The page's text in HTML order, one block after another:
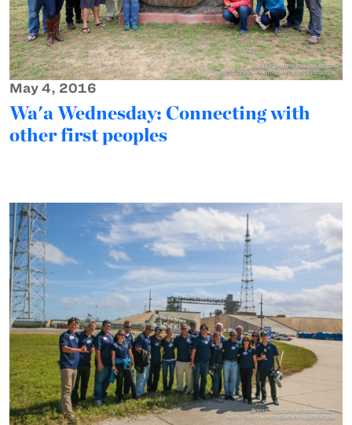
May 4, 2016
Wa'a Wednesday: Connecting with
other first peoples